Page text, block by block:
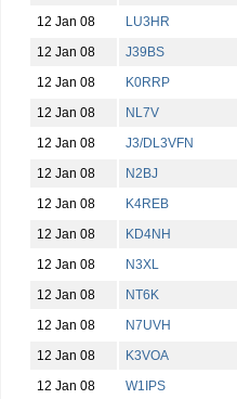
12 Jan 08
LU3HR
12 Jan 08
J39BS
12 Jan 08
K0RRP
12 Jan 08
NL7V
12 Jan 08
J3/DL3VFN
12 Jan 08
N2BJ
12 Jan 08
K4REB
12 Jan 08
KD4NH
12 Jan 08
N3XL
12 Jan 08
NT6K
12 Jan 08
N7UVH
12 Jan 08
K3VOA
12 Jan 08
W1IPS